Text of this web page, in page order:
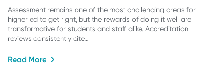
Assessment remains one of the most challenging areas for
higher ed to get right, but the rewards of doing it well are
transformative for students and staff alike. Accreditation
reviews consistently cite…
Read More